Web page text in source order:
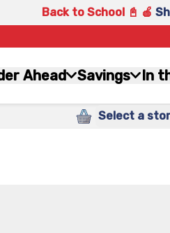
Back to School 📓 🍎
Ahead Savings In
Select a